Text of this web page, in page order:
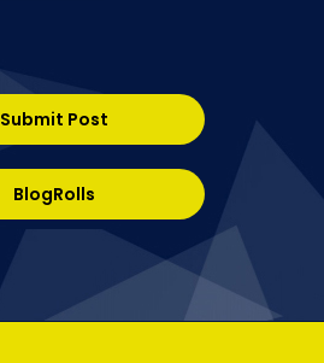
Submit Post
BlogRolls